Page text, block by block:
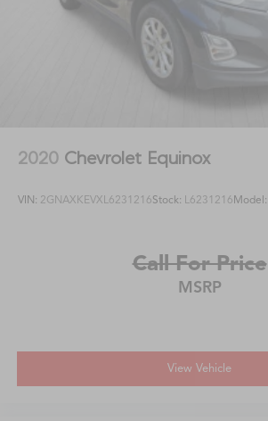
2020 Chevrolet Equinox
VIN: 2GNAXKEVXL6231216Stock: L6231216Model:
Call For Price
MSRP
View Vehicle